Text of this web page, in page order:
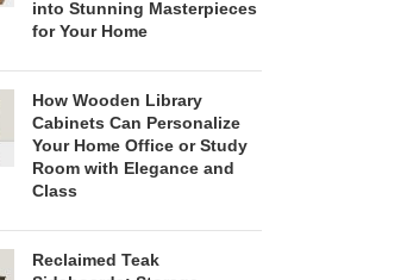
into Stunning Masterpieces
for Your Home
How Wooden Library
Cabinets Can Personalize
Your Home Office or Study
Room with Elegance and
Class
Reclaimed Teak